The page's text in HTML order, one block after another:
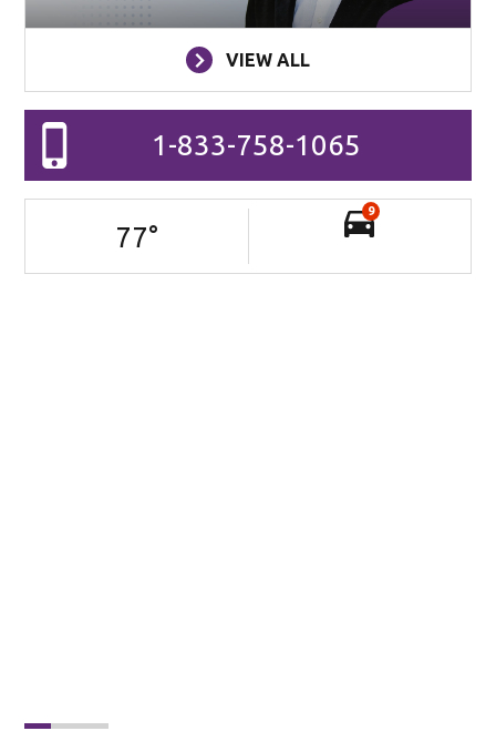
VIEW ALL
1-833-758-1065
77°
9